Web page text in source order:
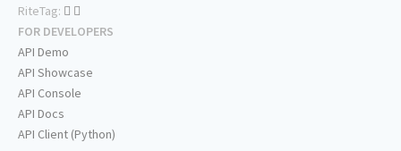
RiteTag:
FOR DEVELOPERS
API Demo
API Showcase
API Console
API Docs
API Client (Python)